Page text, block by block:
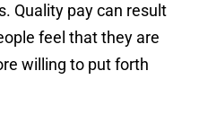
Quality pay can result
feel that they are
willing to put forth